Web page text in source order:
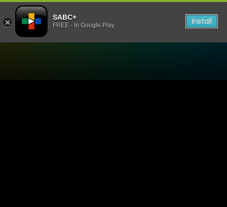
SABC+
FREE - In Google Play Install